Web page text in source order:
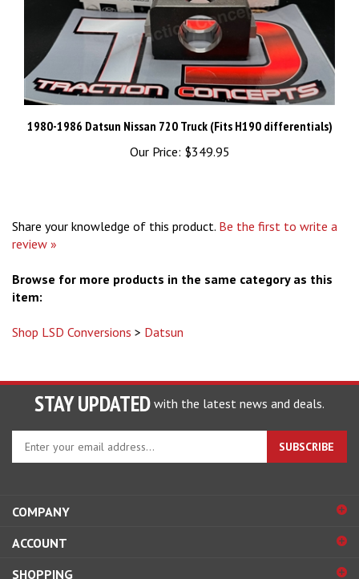
1980-1986 Datsun Nissan 720 Truck (Fits H190 differentials)
Our Price: $349.95
Share your knowledge of this product. Be the first to write a
review »
Browse for more products in the same category as this
item:
Shop LSD Conversions > Datsun
STAY UPDATED with the latest news and deals.
Enter
to
up
SUBSCRIBE
COMPANY
ACCOUNT